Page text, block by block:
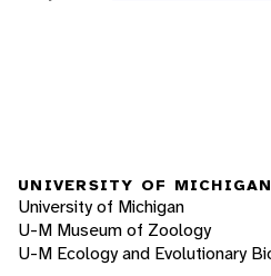
UNIVERSITY OF MICHIGAN
University of Michigan
U-M Museum of Zoology
U-M Ecology and Evolutionary